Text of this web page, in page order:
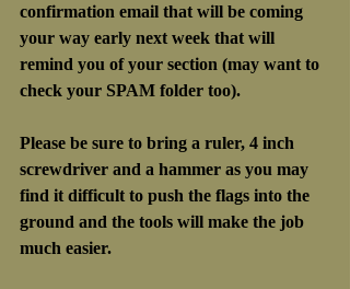
confirmation email that will be coming
your way early next week that will
remind you of your section (may want to
check your SPAM folder too).
Please be sure to bring a ruler, 4 inch
screwdriver and a hammer as you may
find it difficult to push the flags into the
ground and the tools will make the job
much easier.